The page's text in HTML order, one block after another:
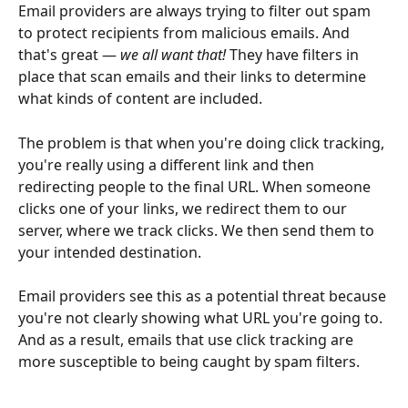
Email providers are always trying to filter out spam
to protect recipients from malicious emails. And
that's great — we all want that! They have filters in
place that scan emails and their links to determine
what kinds of content are included.
The problem is that when you're doing click tracking,
you're really using a different link and then
redirecting people to the final URL. When someone
clicks one of your links, we redirect them to our
server, where we track clicks. We then send them to
your intended destination.
Email providers see this as a potential threat because
you're not clearly showing what URL you're going to.
And as a result, emails that use click tracking are
more susceptible to being caught by spam filters.